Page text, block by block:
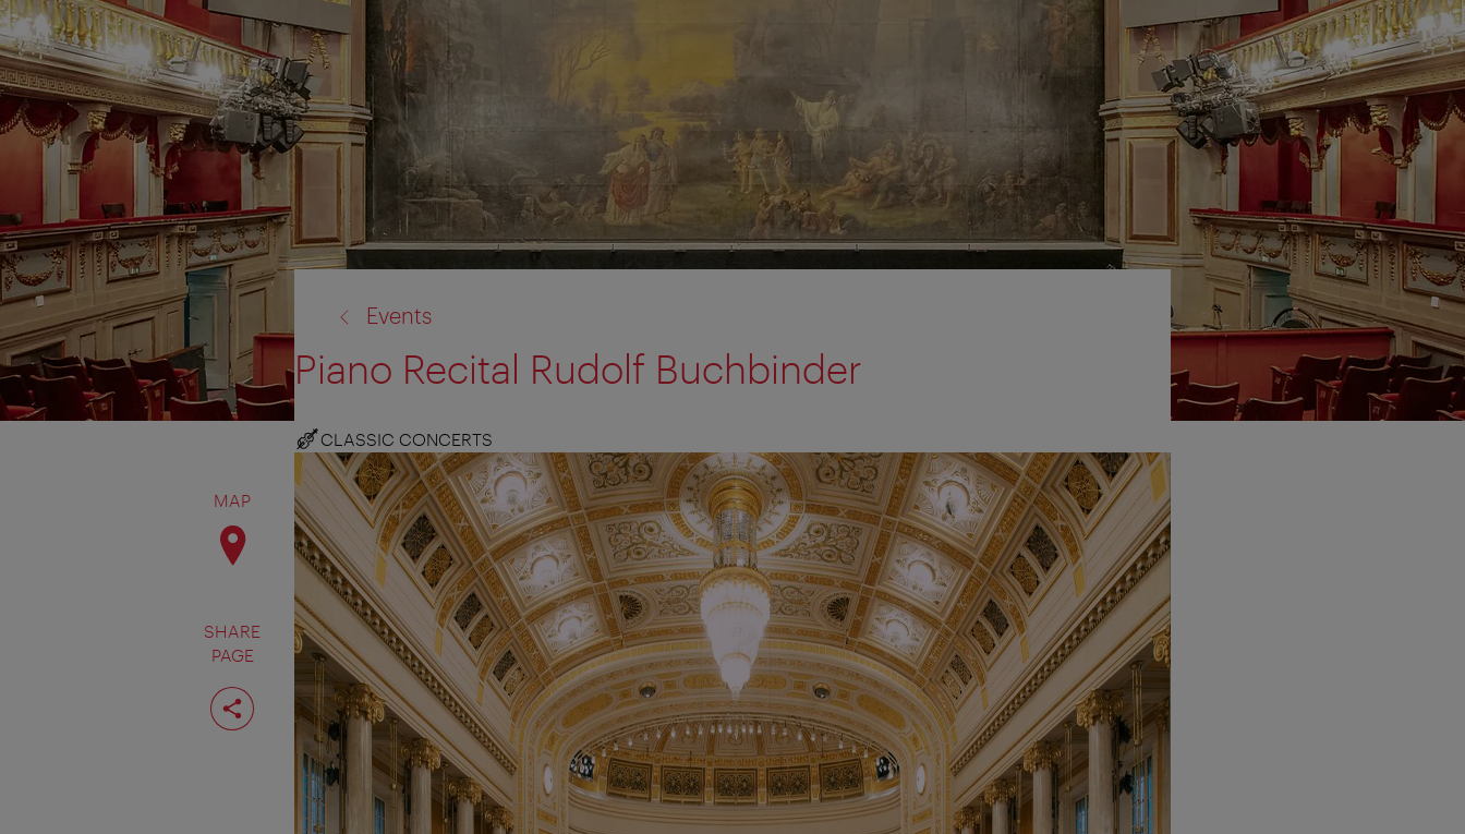
MAP
SHARE
PAGE
Share
page
Events
Piano Recital Rudolf Buchbinder
CLASSIC CONCERTS